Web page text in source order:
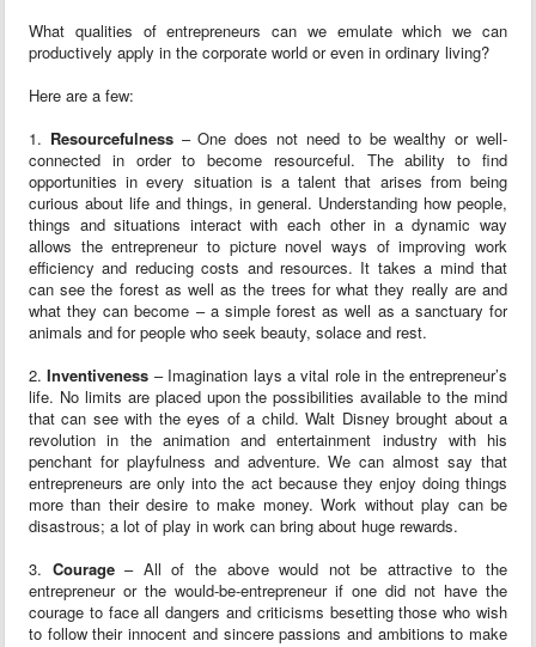
What qualities of entrepreneurs can we emulate which we can
productively apply in the corporate world or even in ordinary living?
Here are a few:
1. Resourcefulness– One does not need to be wealthy or well-
connected in order to become resourceful. The ability to find
opportunities in every situation is a talent that arises from being
curious about life and things, in general. Understanding how people,
things and situations interact with each other in a dynamic way
allows the entrepreneur to picture novel ways of improving work
efficiency and reducing costs and resources. It takes a mind that
can see the forest as well as the trees for what they really are and
what they can become – a simple forest as well as a sanctuary for
animals and for people who seek beauty, solace and rest.
2.Inventiveness – Imagination lays a vital role in the entrepreneur’s
life. No limits are placed upon the possibilities available to the mind
that can see with the eyes of a child. Walt Disney brought about a
revolution in the animation and entertainment industry with his
penchant for playfulness and adventure. We can almost say that
entrepreneurs are only into the act because they enjoy doing things
more than their desire to make money. Work without play can be
disastrous; a lot of play in work can bring about huge rewards.
3. Courage– All of the above would not be attractive to the
entrepreneur or the would-be-entrepreneur if one did not have the
courage to face all dangers and criticisms besetting those who wish
to follow their innocent and sincere passions and ambitions to make